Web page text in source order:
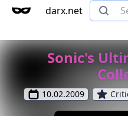
darx.net
Sonic's
10.02.2009